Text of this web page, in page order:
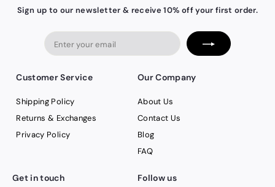
Sign up to our newsletter & receive 10% off your first order.
Customer Service
Shipping Policy
Returns & Exchanges
Privacy Policy
Our Company
About Us
Contact Us
Blog
FAQ
Get in touch Follow us